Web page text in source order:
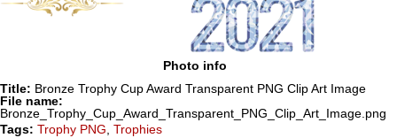
Photo info
Title: Bronze Trophy Cup Award Transparent PNG Clip Art Image
File name:
Bronze_Trophy_Cup_Award_Transparent_PNG_Clip_Art_Image.png
Tags: Trophy PNG Trophies